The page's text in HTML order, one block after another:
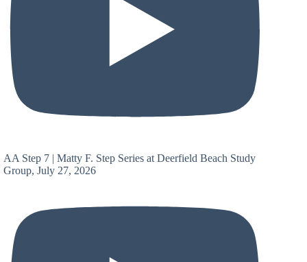
AA Step 7 | Matty F. Step Series at Deerfield Beach Study
Group, July 27, 2026